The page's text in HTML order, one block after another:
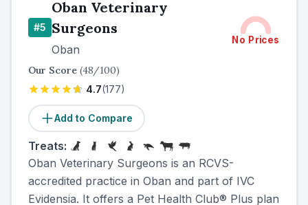
#5
Oban Veterinary
Surgeons
Oban
No Prices
Our Score (48/100)
4.7(177)
Add to Compare
Treats:
Oban Veterinary Surgeons is an RCVS-
accredited practice in Oban and part of IVC
Evidensia. It offers a Pet Health Club® Plus plan